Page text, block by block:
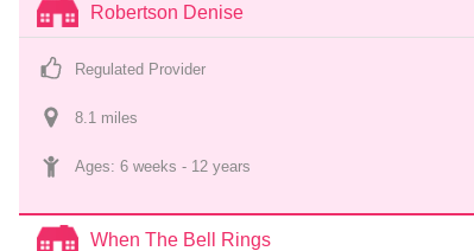
Robertson Denise
Regulated Provider
8.1 miles
Ages: 6 weeks - 12 years
When The Bell Rings